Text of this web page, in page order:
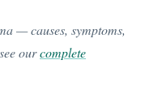
— causes, symptoms,
ourcomplete